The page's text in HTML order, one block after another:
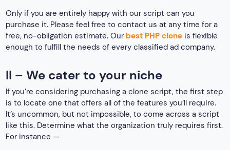
Only if you are entirely happy with our script can you
purchase it. Please feel free to contact us at any time for a
free, no-obligation estimate. Our best PHP clone is flexible
enough to fulfill the needs of every classified ad company.
II – We cater to your niche
If you’re considering purchasing a clone script, the first step
is to locate one that offers all of the features you’ll require.
It’s uncommon, but not impossible, to come across a script
like this. Determine what the organization truly requires first.
For instance —